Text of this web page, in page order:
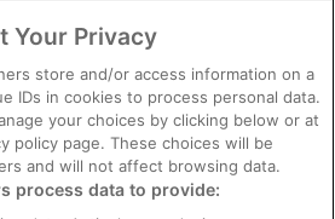
us
content
rental booking
Your Privacy
store and/or access information on a
IDs in cookies to process personal data.
your choices by clicking below or at
policy page. These choices will be
and will not affect browsing data.
process data to provide: